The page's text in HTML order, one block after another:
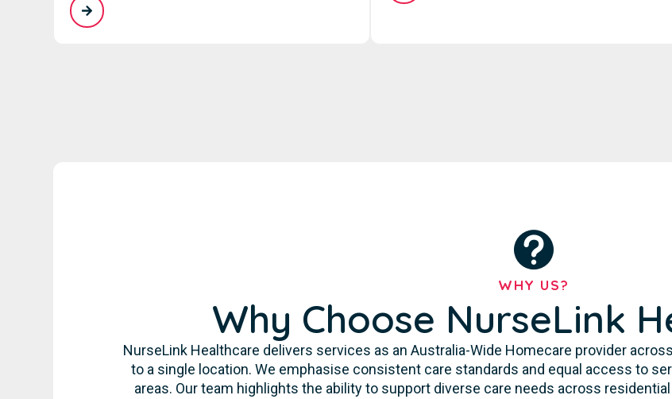
WHY US?
Why Choose NurseLink
NurseLink Healthcare delivers services as an Australia-Wide Homecare provider
to a single location. We emphasise consistent care standards and equal access to
areas. Our team highlights the ability to support diverse care needs across